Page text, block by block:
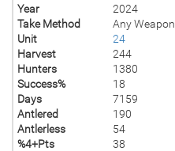
Year
2024
Take Method
Any Weapon
Unit
24
Harvest
244
Hunters
1380
Success%
18
Days
7159
Antlered
190
Antlerless
54
%4+Pts
38